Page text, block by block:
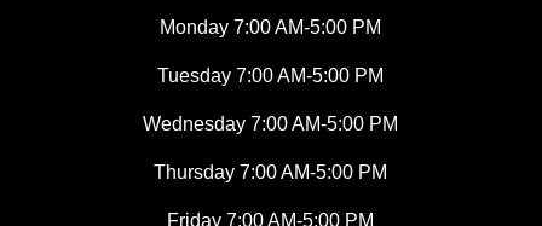
Monday 7:00 AM-5:00 PM
Tuesday 7:00 AM-5:00 PM
Wednesday 7:00 AM-5:00 PM
Thursday 7:00 AM-5:00 PM
Friday 7:00 AM-5:00 PM